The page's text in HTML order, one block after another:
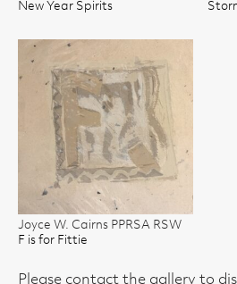
New Year Spirits
Joyce W. Cairns PPRSA RSW
F is for Fittie
Please contact the gallery to